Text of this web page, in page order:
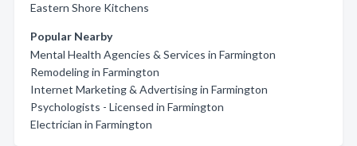
Eastern Shore Kitchens
Popular Nearby
Mental Health Agencies & Services in Farmington
Remodeling in Farmington
Internet Marketing & Advertising in Farmington
Psychologists - Licensed in Farmington
Electrician in Farmington